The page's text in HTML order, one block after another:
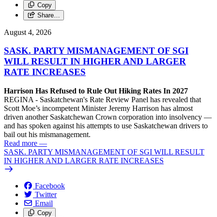
Copy
Share…
August 4, 2026
SASK. PARTY MISMANAGEMENT OF SGI
WILL RESULT IN HIGHER AND LARGER
RATE INCREASES
Harrison Has Refused to Rule Out Hiking Rates In 2027
REGINA - Saskatchewan's Rate Review Panel has revealed that
Scott Moe’s incompetent Minister Jeremy Harrison has almost
driven another Saskatchewan Crown corporation into insolvency —
and has spoken against his attempts to use Saskatchewan drivers to
bail out his mismanagement.
Read more —
SASK. PARTY MISMANAGEMENT OF SGI WILL RESULT
IN HIGHER AND LARGER RATE INCREASES
Facebook
Twitter
Email
Copy